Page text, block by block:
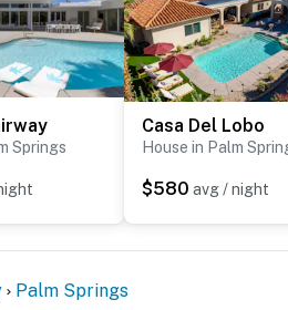
Springs
Casa Del Lobo
House in Palm
$580 avg / night
Palm Springs